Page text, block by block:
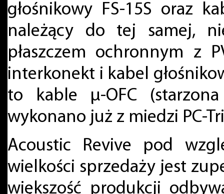
głośnikowy FS-15S oraz
należący do tej samej,
płaszczem ochronnym z
interkonekt i kabel
to kable μ-OFC
wykonano już z miedzi PC-
Acoustic Revive pod
wielkości sprzedaży jest
większość produkcji